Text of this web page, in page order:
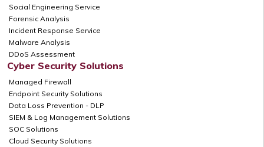
Social Engineering Service
Forensic Analysis
Incident Response Service
Malware Analysis
DDoS Assessment
Cyber Security Solutions
Managed Firewall
Endpoint Security Solutions
Data Loss Prevention - DLP
SIEM & Log Management Solutions
SOC Solutions
Cloud Security Solutions